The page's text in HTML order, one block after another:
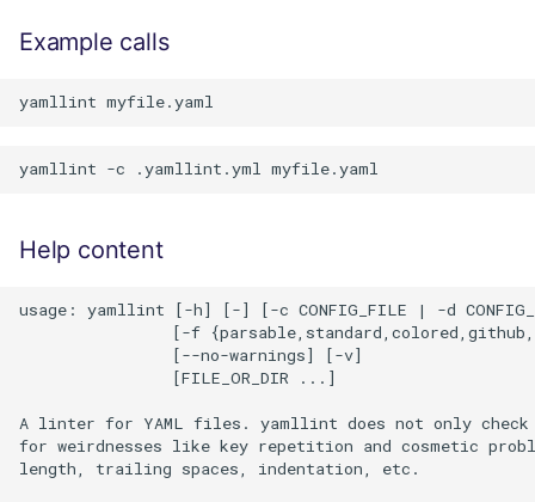
Example calls
Help content
usage: yamllint [-h] [-] [-c CONFIG_FILE | -d
[-f
                [--no-warnings] [-v]
                [FILE_OR_DIR ...]
A linter for YAML files. yamllint does not only
for weirdnesses like key repetition and cosmetic
length, trailing spaces, indentation, etc.